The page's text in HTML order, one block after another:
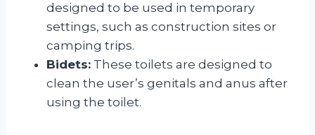
designed to be used in temporary
settings, such as construction sites or
camping trips.
Bidets: These toilets are designed to
clean the user’s genitals and anus after
using the toilet.